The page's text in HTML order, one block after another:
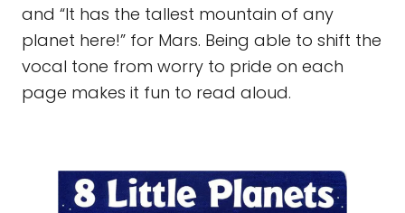
and “It has the tallest mountain of any
planet here!” for Mars. Being able to shift the
vocal tone from worry to pride on each
page makes it fun to read aloud.